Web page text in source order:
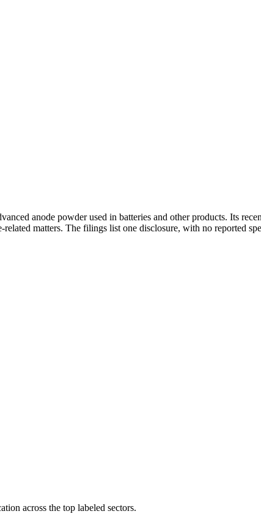
anode powder used in batteries and other products. Its
matters. The filings list one disclosure, with no reported
across the top labeled sectors.